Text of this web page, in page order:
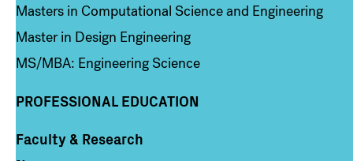
Masters in Computational Science and Engineering
Master in Design Engineering
MS/MBA: Engineering Science
PROFESSIONAL EDUCATION
Column 4
Faculty & Research